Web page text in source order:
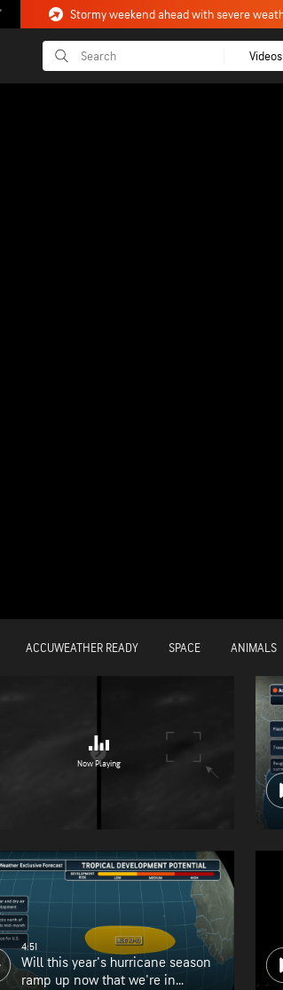
Videos
ACCUWEATHER READY SPACE ANIMALS
Now Playing
4:51
Will this year's hurricane season
ramp up now that we're in